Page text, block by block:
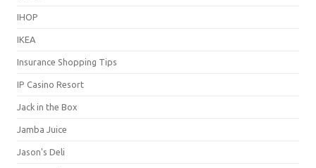
IHOP
IKEA
Insurance Shopping Tips
IP Casino Resort
Jack in the Box
Jamba Juice
Jason's Deli